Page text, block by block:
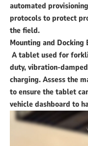
automated
protocols to protect
the field.
Mounting and Docking
A tablet used for
duty, vibration-damped
charging. Assess the
to ensure the tablet
vehicle dashboard to